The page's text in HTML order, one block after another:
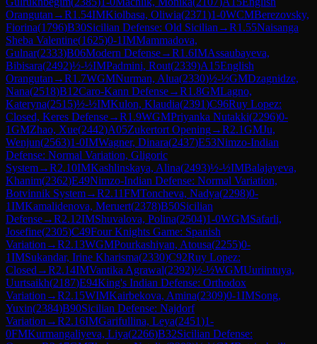
Orangutan →R1.54IMKiolbasa, Oliwia(2371)1-0WCMBerezovsky,
Fiorina(1796)B30Sicilian Defense: Old Sicilian →R1.55Naisanga
Sheba Valentine(1625)0-1IMMammadova,
Gulnar(2333)B06Modern Defense→R1.6IMAssaubayeva,
Bibisara(2492)½-½IMPadmini, Rout(2339)A15English
Orangutan →R1.7WGMNurman, Alua(2330)½-½GMDzagnidze,
Nana(2518)B12Caro-Kann Defense→R1.8GMLagno,
Kateryna(2515)½-½IMKulon, Klaudia(2391)C96Ruy Lopez:
Closed, Keres Defense→R1.9WGMPriyanka Nutakki(2296)0-
1GMZhao, Xue(2442)A05Zukertort Opening→R2.1GMJu,
Wenjun(2563)1-0IMWagner, Dinara(2437)E53Nimzo-Indian
Defense: Normal Variation, Gligoric
System→R2.10IMKashlinskaya, Alina(2493)½-½IMBalajayeva,
Khanim(2362)E49Nimzo-Indian Defense: Normal Variation,
Botvinnik System→R2.11FMToncheva, Nadya(2298)0-
1IMKamalidenova, Meruert(2378)B50Sicilian
Defense→R2.12IMShuvalova, Polina(2504)1-0WGMSafarli,
Josefine(2305)C49Four Knights Game: Spanish
Variation →R2.13WGMPourkashiyan, Atousa(2255)0-
1IMSukandar, Irine Kharisma(2330)C92Ruy Lopez:
Closed →R2.14IMVantika Agrawal(2392)½-½WGMUuriintuya,
Uurtsaikh(2187)E94King's Indian Defense: Orthodox
Variation →R2.15WIMKairbekova, Amina(2309)0-1IMSong,
Yuxin(2384)B90Sicilian Defense: Najdorf
Variation →R2.16IMGarifullina, Leya(2451)1-
0FMKurmangaliyeva, Liya(2266)B32Sicilian Defense: